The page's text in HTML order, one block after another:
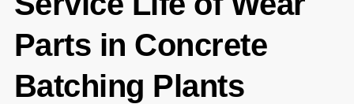
Parts in Concrete
Batching Plants